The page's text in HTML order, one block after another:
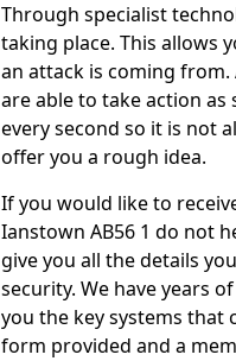
Through specialist
taking place. This allows
an attack is coming
are able to take action
every second so it is not
offer you a rough idea.
If you would like to
Ianstown AB56 1 do not
give you all the details
security. We have years
you the key systems that
form provided and a